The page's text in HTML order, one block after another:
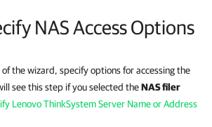
NAS Access Options
the wizard, specify options for accessing the
see this step if you selected theNAS filer
Lenovo ThinkSystem Server Name or Address